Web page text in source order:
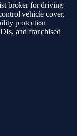
broker for driving
vehicle cover,
protection
and franchised